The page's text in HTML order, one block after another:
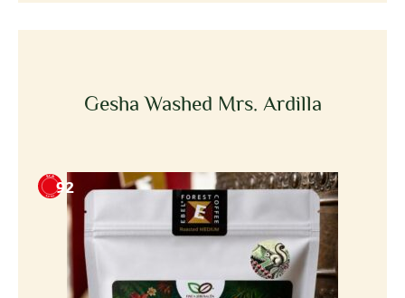
Gesha Washed Mrs. Ardilla
92